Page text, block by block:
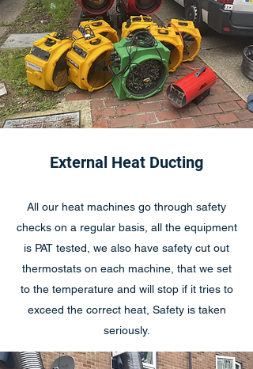
External Heat Ducting
All our heat machines go through safety
checks on a regular basis, all the equipment
is PAT tested, we also have safety cut out
thermostats on each machine, that we set
to the temperature and will stop if it tries to
exceed the correct heat, Safety is taken
seriously.